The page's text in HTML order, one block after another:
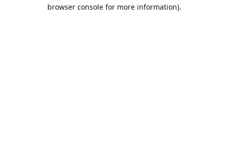
browser console for more information).